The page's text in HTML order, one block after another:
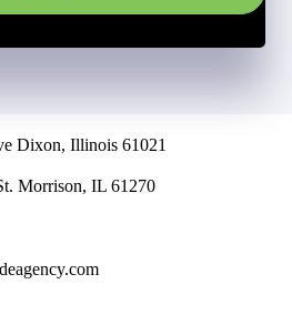
Dixon, Illinois 61021
Morrison, IL 61270